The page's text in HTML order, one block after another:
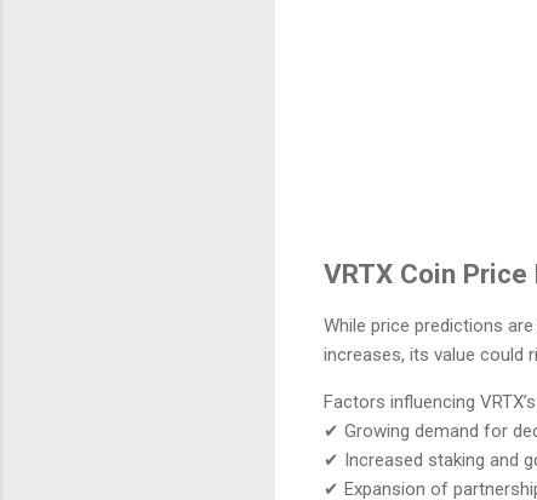
VRTX Coin
While price predictions
increases, its value could
Factors influencing
✔ Growing demand for
✔ Increased staking and
✔ Expansion of